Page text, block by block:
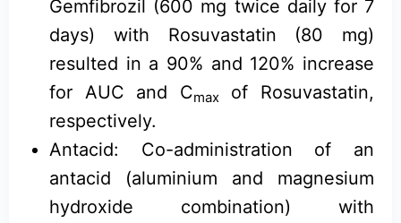
Gemfibrozil (600 mg twice daily for 7
days) with Rosuvastatin (80 mg)
resulted in a 90% and 120% increase
for AUC and Cmax
of Rosuvastatin,
respectively.
Antacid: Co-administration of an
antacid (aluminium and magnesium
hydroxide combination) with